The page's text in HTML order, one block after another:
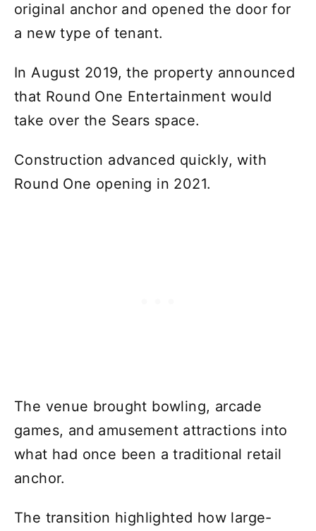
original anchor and opened the door for
a new type of tenant.
In August 2019, the property announced
that Round One Entertainment would
take over the Sears space.
Construction advanced quickly, with
Round One opening in 2021.
The venue brought bowling, arcade
games, and amusement attractions into
what had once been a traditional retail
anchor.
The transition highlighted how large-